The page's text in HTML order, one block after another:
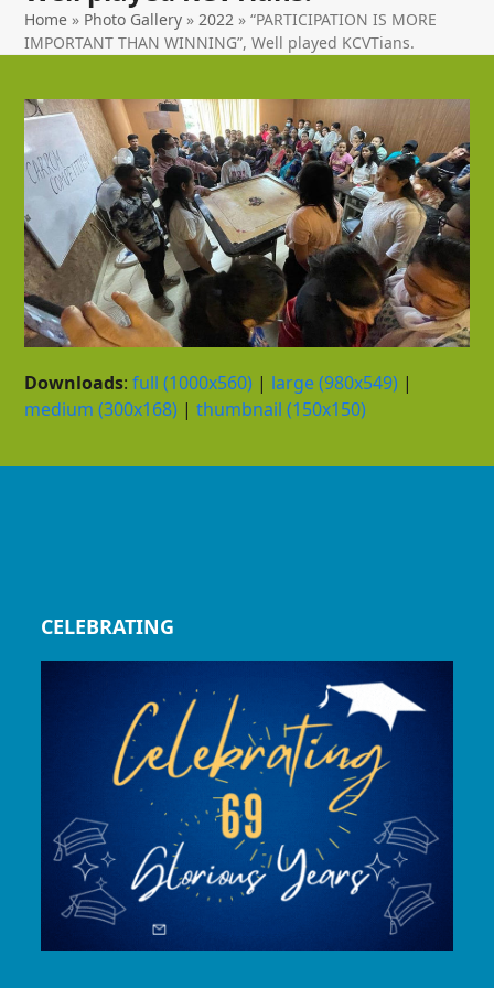
Home » Photo Gallery » 2022 »“PARTICIPATION IS MORE
IMPORTANT THAN WINNING”, Well played KCVTians.
Downloads:full (1000x560) | large (980x549) |
medium (300x168) |thumbnail (150x150)
CELEBRATING